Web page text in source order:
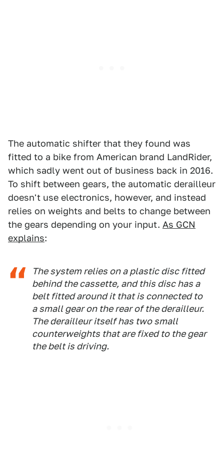
The automatic shifter that they found was
fitted to a bike from American brand LandRider,
which sadly went out of business back in 2016.
To shift between gears, the automatic derailleur
doesn't use electronics, however, and instead
relies on weights and belts to change between
the gears depending on your input. As GCN
explains:
The system relies on a plastic disc fitted
behind the cassette, and this disc has a
belt fitted around it that is connected to
a small gear on the rear of the derailleur.
The derailleur itself has two small
counterweights that are fixed to the gear
the belt is driving.